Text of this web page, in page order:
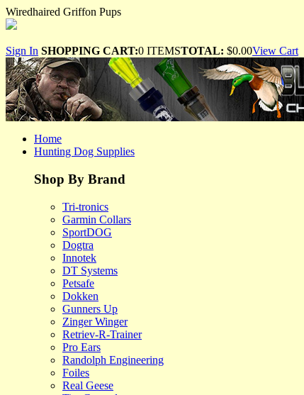
Wiredhaired Griffon Pups
Sign In SHOPPING CART:0 ITEMSTOTAL: $0.00View Cart
Home
Hunting Dog Supplies
Shop By Brand
Tri-tronics
Garmin Collars
SportDOG
Dogtra
Innotek
DT Systems
Petsafe
Dokken
Gunners Up
Zinger Winger
Retriev-R-Trainer
Pro Ears
Randolph Engineering
Foiles
Real Geese